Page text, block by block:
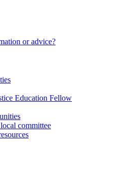
or advice?
Education Fellow
committee